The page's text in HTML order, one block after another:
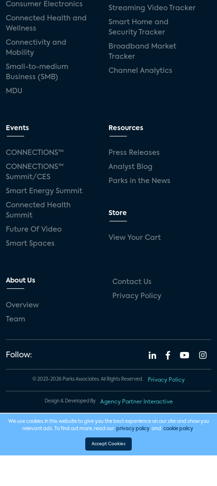
Consumer Electronics
Connected Health and
Wellness
Connectivity and
Mobility
Small-to-medium
Business (SMB)
MDU
Streaming Video Tracker
Smart Home and
Security Tracker
Broadband Market
Tracker
Channel Analytics
Events
CONNECTIONS™
CONNECTIONS™
Summit/CES
Smart Energy Summit
Connected Health
Summit
Future Of Video
Smart Spaces
Resources
Press Releases
Analyst Blog
Parks in the News
Store
View Your Cart
About Us
Overview
Team
Contact Us
Privacy Policy
Follow:
© 2023-2026 Parks Associates. All Rights Reserved. Privacy Policy
Design & Developed By Agency Partner Interactive
We use cookies in this website to give you the best experience on our site and show you
relevant ads. To find out more, read our privacy policy and cookie policy .
Accept Cookies